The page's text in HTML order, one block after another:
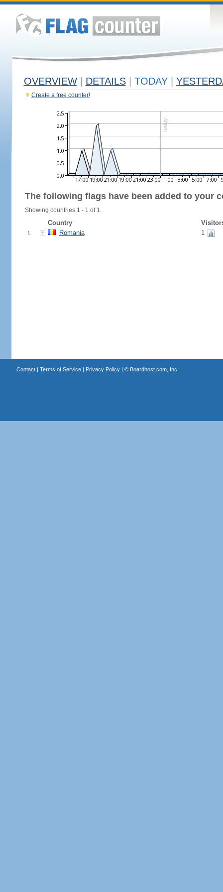
OVERVIEW DETAILS TODAY
Create a free counter!
The following flags have been added to your
Showing countries 1 - 1 of 1.
Country
1. Romania 1
Contact| Terms of Service| Privacy Policy| © Boardhost.com, Inc.